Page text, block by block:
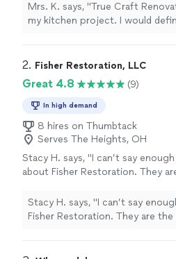
Mrs. K. says, "True Craft
my kitchen project. I would
2. Fisher Restoration, LLC
Great 4.8 (9)
In high demand
8 hires on Thumbtack
Serves The Heights, OH
Stacy H. says, "I can’t say
about Fisher Restoration. They
came with. They're steady,
genuinely easy to work with.
damage and flooding, repairing a
Stacy H. says, "I can’t say
Fisher Restoration. They are